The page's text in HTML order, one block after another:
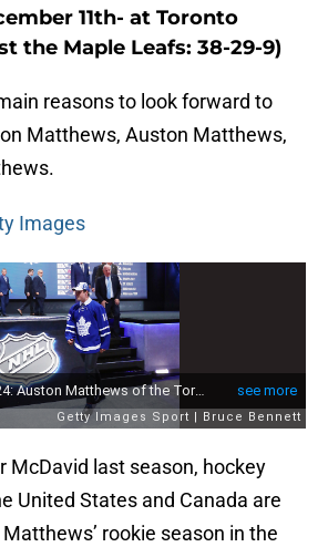
11th- at Toronto
the Maple Leafs: 38-29-9)
reasons to look forward to
Matthews, Auston Matthews,
Images
McDavid last season, hockey
United States and Canada are
rookie season in the